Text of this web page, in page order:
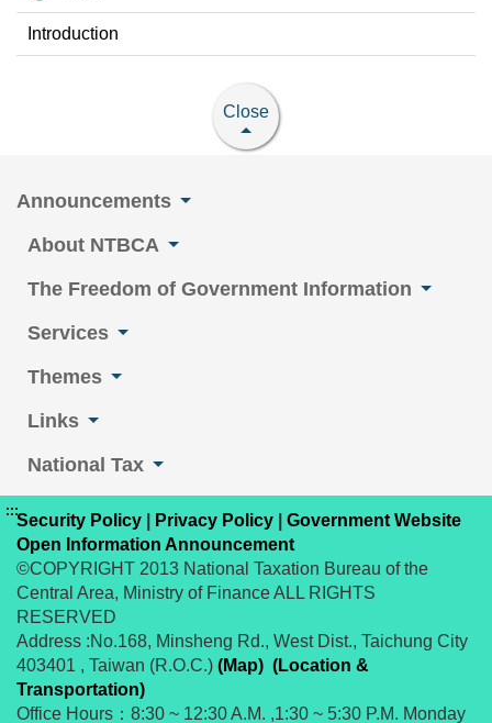
Introduction
Close
Announcements
About NTBCA
The Freedom of Government Information
Services
Themes
Links
National Tax
:::Security Policy Privacy Policy
Government Website
Open Information Announcement
©COPYRIGHT 2013 National Taxation Bureau of the
Central Area, Ministry of Finance ALL RIGHTS
RESERVED
Address :No.168, Minsheng Rd., West Dist., Taichung City
403401 , Taiwan (R.O.C.) (Map) (Location &
Transportation)
Office Hours：8:30 ~ 12:30 A.M. ,1:30 ~ 5:30 P.M. Monday